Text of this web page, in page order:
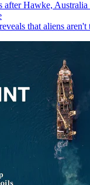
after Hawke, Australia
that aliens aren't